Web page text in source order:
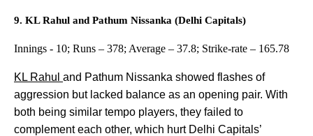
9. KL Rahul and Pathum Nissanka (Delhi Capitals)
Innings - 10; Runs – 378; Average – 37.8; Strike-rate – 165.78
KL Rahul and Pathum Nissanka showed flashes of
aggression but lacked balance as an opening pair. With
both being similar tempo players, they failed to
complement each other, which hurt Delhi Capitals’